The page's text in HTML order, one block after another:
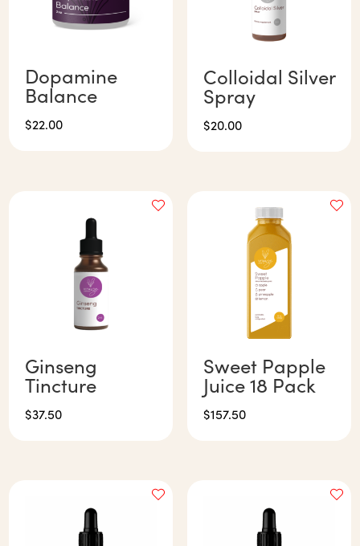
Dopamine
Balance
$22.00
Colloidal Silver
Spray
$20.00
Ginseng
Tincture
$37.50
Sweet Papple
Juice 18 Pack
$157.50